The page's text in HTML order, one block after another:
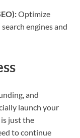
Optimize
engines and
and
launch your
just the
to continue